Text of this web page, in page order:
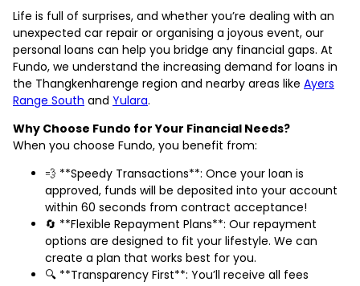
Life is full of surprises, and whether you’re dealing with an
unexpected car repair or organising a joyous event, our
personal loans can help you bridge any financial gaps. At
Fundo, we understand the increasing demand for loans in
the Thangkenharenge region and nearby areas like Ayers
Range South and Yulara.
Why Choose Fundo for Your Financial Needs?
When you choose Fundo, you benefit from:
💨 **Speedy Transactions**: Once your loan is
approved, funds will be deposited into your account
within 60 seconds from contract acceptance!
🔄 **Flexible Repayment Plans**: Our repayment
options are designed to fit your lifestyle. We can
create a plan that works best for you.
🔍 **Transparency First**: You’ll receive all fees